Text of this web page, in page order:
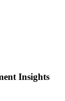
Insights